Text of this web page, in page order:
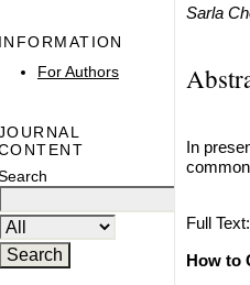
INFORMATION
For Authors
Sarla
In
Full Text:
How to